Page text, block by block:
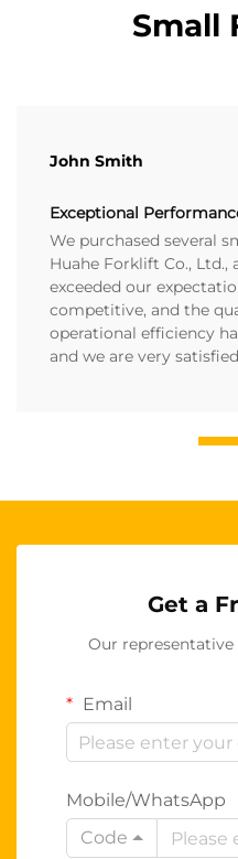
Small
John Smith
Exceptional
We purchased several
Huahe Forklift Co.,
exceeded our
competitive, and the
operational efficiency
and we are very
Get a
Our
Email
Mobile/WhatsApp
Code